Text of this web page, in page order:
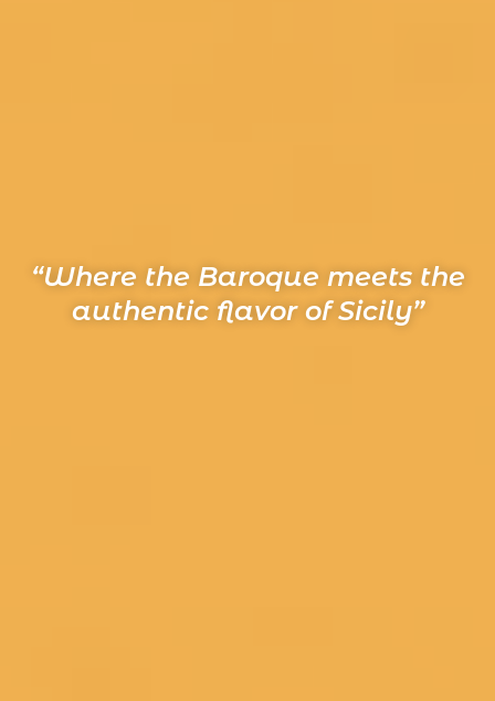
“Where the Baroque meets the
authentic flavor of Sicily”